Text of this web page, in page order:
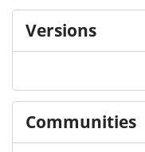
Versions
Communities